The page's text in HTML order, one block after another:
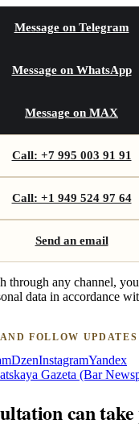
Message on Telegram
Message on WhatsApp
Message on MAX
Call: +7 995 003 91 91
Call: +1 949 524 97 64
Send an email
through any channel,
data in accordance
FOLLOW UPDATES
DzenInstagramYandex
Gazeta (Bar
can take